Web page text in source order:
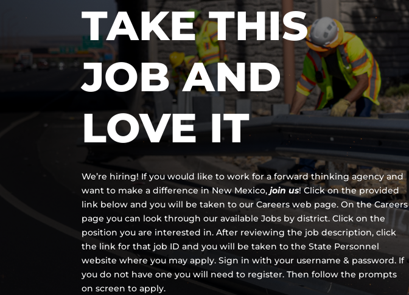
TAKE THIS
JOB AND
LOVE IT
We’re hiring! If you would like to work for a forward thinking agency and
want to make a difference in New Mexico,join us!Click on the provided
link below and you will be taken to our Careers web page. On the Careers
page you can look through our available Jobs by district. Click on the
position you are interested in. After reviewing the job description, click
the link for that job ID and you will be taken to the State Personnel
website where you may apply. Sign in with your username & password. If
you do not have one you will need to register. Then follow the prompts
on screen to apply.